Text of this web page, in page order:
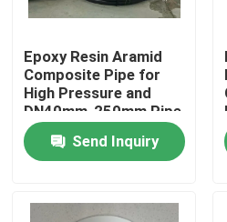
About Us
Factory Tour
Quality Control
Epoxy Resin Aramid
Composite Pipe for
High Pressure and
DN40mm-250mm Pipe
Size at 2.5MPa-
32MPa Nominal
Pressure
Send Inquiry